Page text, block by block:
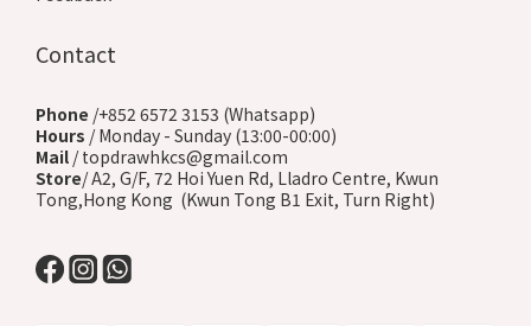
Contact
Phone /+852 6572 3153 (Whatsapp)
Hours / Monday - Sunday (13:00-00:00)
Mail / topdrawhkcs@gmail.com
Store/ A2, G/F, 72 Hoi Yuen Rd, Lladro Centre, Kwun
Tong,Hong Kong (Kwun Tong B1 Exit, Turn Right)